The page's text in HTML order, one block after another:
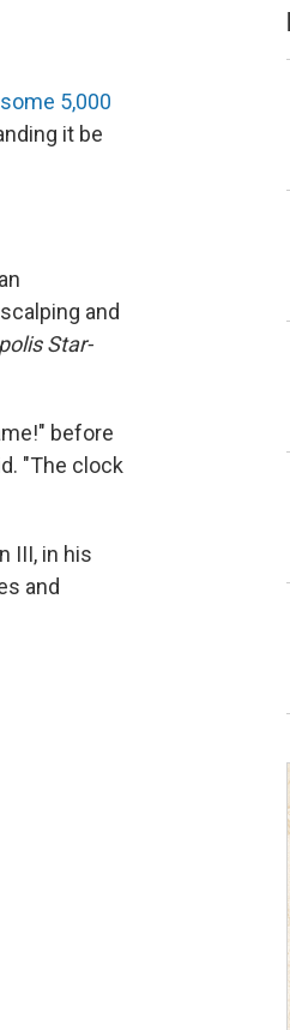
5,000
it be
and
Star-
before
"The clock
III, in his
and